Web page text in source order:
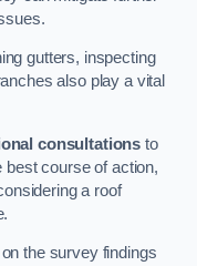
gutters, inspecting
also play a vital
consultations to
best course of action,
a roof
the survey findings